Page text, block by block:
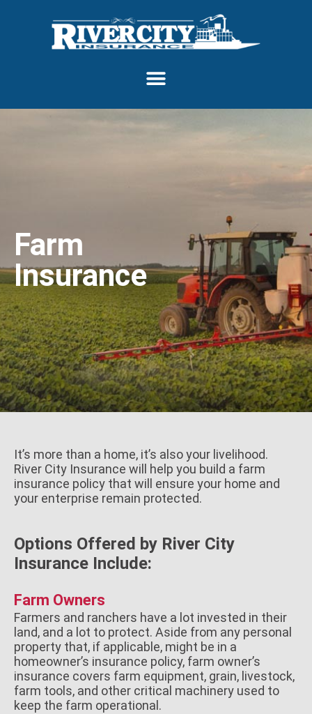
Farm
Insurance
It’s more than a home, it’s also your livelihood.
River City Insurance will help you build a farm
insurance policy that will ensure your home and
your enterprise remain protected.
Options Offered by River City
Insurance Include:
Farm Owners
Farmers and ranchers have a lot invested in their
land, and a lot to protect. Aside from any personal
property that, if applicable, might be in a
homeowner’s insurance policy, farm owner’s
insurance covers farm equipment, grain, livestock,
farm tools, and other critical machinery used to
keep the farm operational.